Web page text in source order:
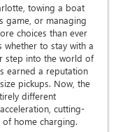
towing a boat
game, or managing
choices than ever
to stay with a
step into the world of
earned a reputation
pickups. Now, the
different
cutting-
home charging.